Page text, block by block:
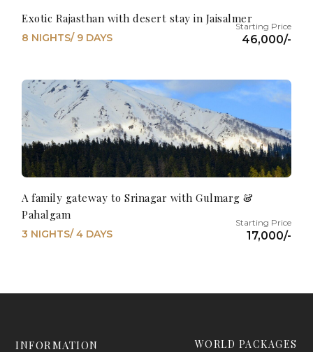
Exotic Rajasthan with desert stay in Jaisalmer
46,000/-
8 NIGHTS/ 9 DAYS
A family gateway to Srinagar with Gulmarg &
Pahalgam
17,000/-
3 NIGHTS/ 4 DAYS
INFORMATION WORLD PACKAGES